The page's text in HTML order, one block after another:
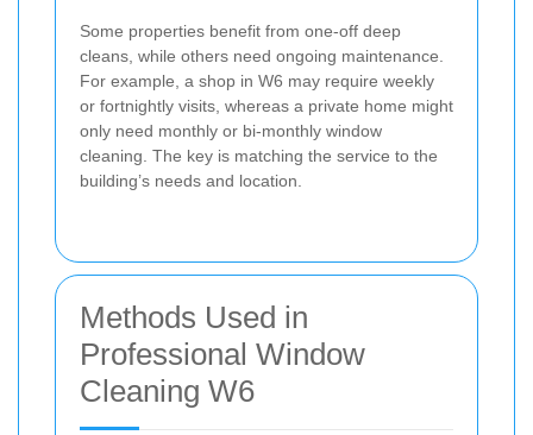
Some properties benefit from one-off deep
cleans, while others need ongoing maintenance.
For example, a shop in W6 may require weekly
or fortnightly visits, whereas a private home might
only need monthly or bi-monthly window
cleaning. The key is matching the service to the
building’s needs and location.
Methods Used in
Professional Window
Cleaning W6